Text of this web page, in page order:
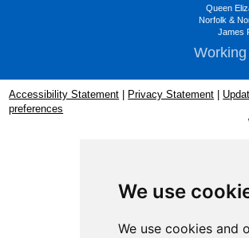
We use
We use cookies and
Queen
Norfolk &
James
Accessibility Statement | Privacy Statement |
preferences